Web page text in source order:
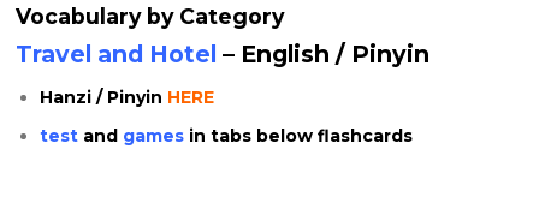
Vocabulary by Category
Travel and Hotel – English / Pinyin
Hanzi / Pinyin HERE
test and games in tabs below flashcards